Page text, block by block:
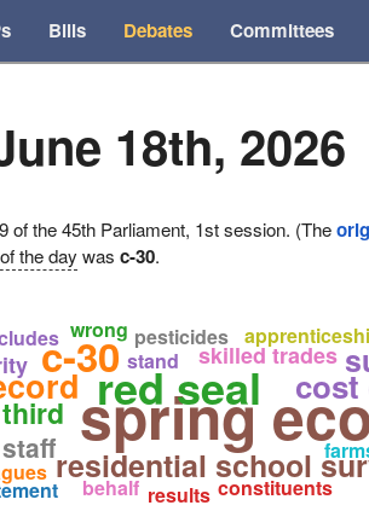
Bills Debates Committees
18th, 2026
of the 45th Parliament, 1st session. (The
the day wasc-30.
spring
red seal
c-30
residential school
staff
skilled trades
constituents
pesticides
stand
behalf results
wrong